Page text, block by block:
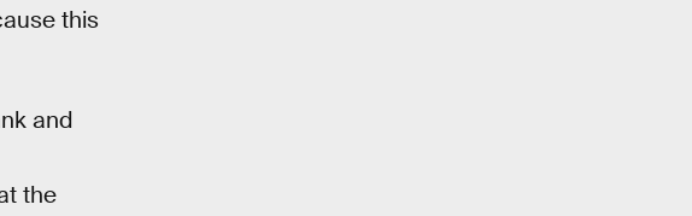
this
and
the